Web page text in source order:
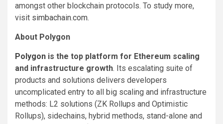
amongst other blockchain protocols. To study more,
visit simbachain.com.
About Polygon
Polygon is the top platform for Ethereum scaling
and infrastructure growth. Its escalating suite of
products and solutions delivers developers
uncomplicated entry to all big scaling and infrastructure
methods: L2 solutions (ZK Rollups and Optimistic
Rollups), sidechains, hybrid methods, stand-alone and